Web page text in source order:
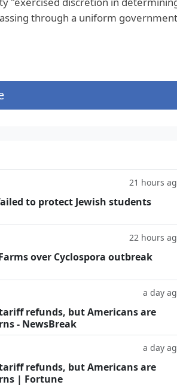
through a uniform
21 hours
to protect Jewish students
22 hours
over Cyclospora outbreak
a day
refunds, but Americans are
- NewsBreak
a day
refunds, but Americans are
| Fortune